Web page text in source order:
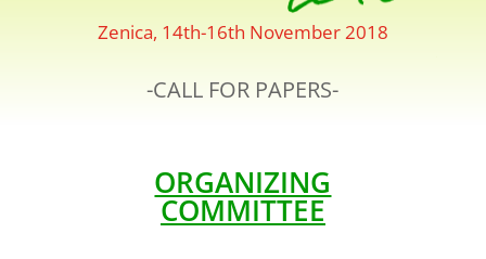
Zenica, 14th-16th November 2018
-CALL FOR PAPERS-
ORGANIZING
COMMITTEE